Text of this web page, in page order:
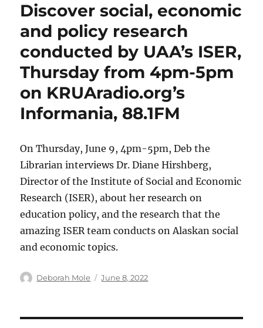
Discover social, economic
and policy research
conducted by UAA’s ISER,
Thursday from 4pm-5pm
on KRUAradio.org’s
Informania, 88.1FM
On Thursday, June 9, 4pm-5pm, Deb the
Librarian interviews Dr. Diane Hirshberg,
Director of the Institute of Social and Economic
Research (ISER), about her research on
education policy, and the research that the
amazing ISER team conducts on Alaskan social
and economic topics.
Author
Deborah Mole
Posted
June 8, 2022